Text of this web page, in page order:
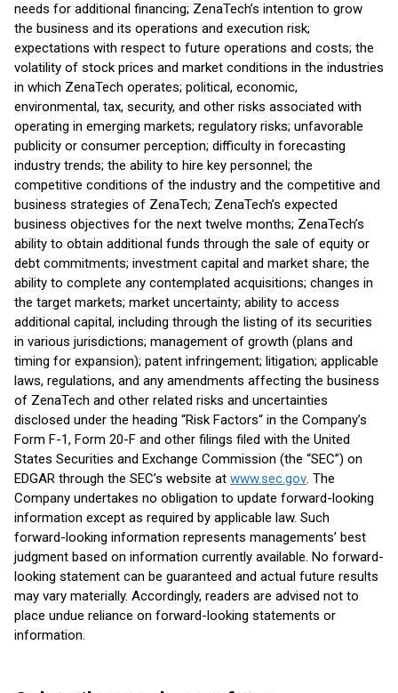
needs for additional financing; ZenaTech’s intention to grow
the business and its operations and execution risk;
expectations with respect to future operations and costs; the
volatility of stock prices and market conditions in the industries
in which ZenaTech operates; political, economic,
environmental, tax, security, and other risks associated with
operating in emerging markets; regulatory risks; unfavorable
publicity or consumer perception; difficulty in forecasting
industry trends; the ability to hire key personnel; the
competitive conditions of the industry and the competitive and
business strategies of ZenaTech; ZenaTech’s expected
business objectives for the next twelve months; ZenaTech’s
ability to obtain additional funds through the sale of equity or
debt commitments; investment capital and market share; the
ability to complete any contemplated acquisitions; changes in
the target markets; market uncertainty; ability to access
additional capital, including through the listing of its securities
in various jurisdictions; management of growth (plans and
timing for expansion); patent infringement; litigation; applicable
laws, regulations, and any amendments affecting the business
of ZenaTech and other related risks and uncertainties
disclosed under the heading “Risk Factors“ in the Company’s
Form F-1, Form 20-F and other filings filed with the United
States Securities and Exchange Commission (the “SEC”) on
EDGAR through the SEC’s website at www.sec.gov. The
Company undertakes no obligation to update forward-looking
information except as required by applicable law. Such
forward-looking information represents managements’ best
judgment based on information currently available. No forward-
looking statement can be guaranteed and actual future results
may vary materially. Accordingly, readers are advised not to
place undue reliance on forward-looking statements or
information.